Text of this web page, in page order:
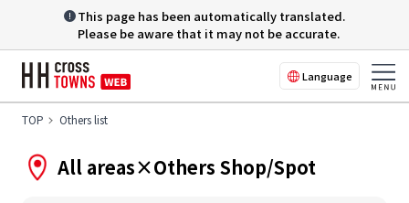
This page has been automatically translated.
Please be aware that it may not be accurate.
Language
TOP Others list
All areas×Others Shop/Spot